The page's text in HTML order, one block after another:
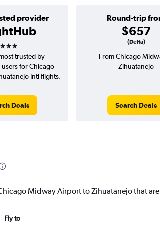
provider
3 stars
Round-trip
$657
(Delta)
trusted by
for Chicago
Intl flights.
Deals
From Chicago
Zihuatanejo
Search Deals
Midway Airport to Zihuatanejo that
Fly to